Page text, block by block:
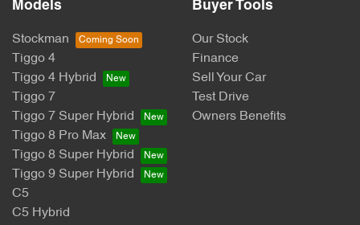
Models
Stockman
Tiggo 4
Tiggo 4 Hybrid
Tiggo 7
Tiggo 7 Super Hybrid
Tiggo 8 Pro Max
Tiggo 8 Super Hybrid
Tiggo 9 Super Hybrid
C5
C5 Hybrid
Buyer Tools
Our Stock
Finance
Sell Your Car
Test Drive
Owners Benefits